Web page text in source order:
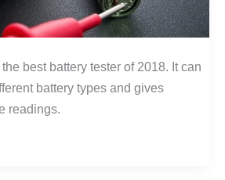
best battery tester of 2018. It can
battery types and gives
readings.